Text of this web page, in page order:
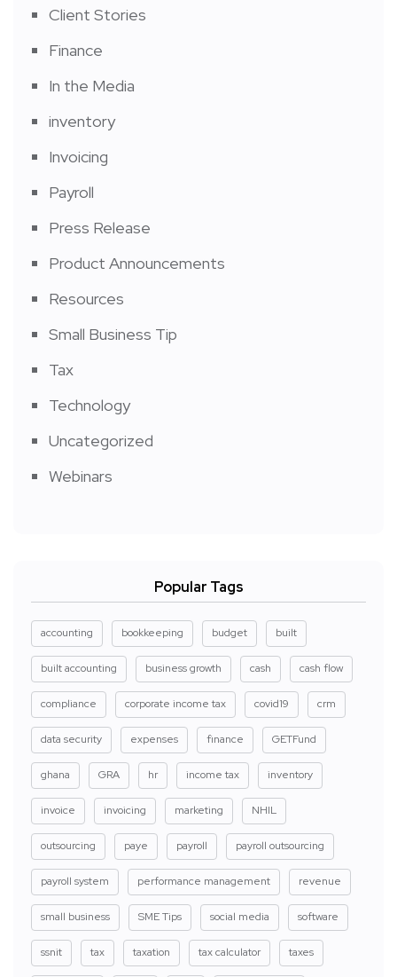
Client Stories
Finance
In the Media
inventory
Invoicing
Payroll
Press Release
Product Announcements
Resources
Small Business Tip
Tax
Technology
Uncategorized
Webinars
Popular Tags
accounting bookkeeping budget built
built accounting business growth cash cash flow
compliance corporate income tax covid19 crm
data security expenses finance GETFund
ghana GRA hr income tax inventory
invoice invoicing marketing NHIL
outsourcing paye payroll payroll outsourcing
payroll system performance management revenue
small business SME Tips social media software
ssnit tax taxation tax calculator taxes